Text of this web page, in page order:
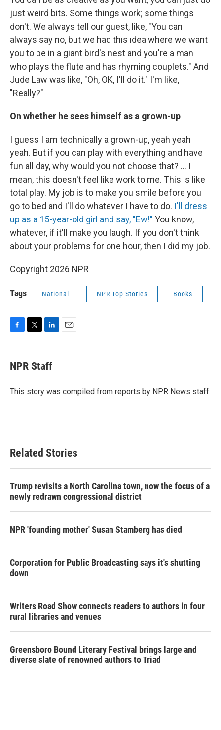
just weird bits. Some things work; some things
don't. We always tell our guest, like, "You can
always say no, but we had this idea where we want
you to be in a giant bird's nest and you're a man
who plays the flute and has rhyming couplets." And
Jude Law was like, "Oh, OK, I'll do it." I'm like,
"Really?"
On whether he sees himself as a grown-up
I guess I am technically a grown-up, yeah yeah
yeah. But if you can play with everything and have
fun all day, why would you not choose that? ... I
mean, this doesn't feel like work to me. This is like
total play. My job is to make you smile before you
go to bed and I'll do whatever I have to do. I'll dress
up as a 15-year-old girl and say, "Ew!" You know,
whatever, if it'll make you laugh. If you don't think
about your problems for one hour, then I did my job.
Copyright 2026 NPR
Tags National NPR Top Stories Books
e
b
o
t
t
r
k
e
I
NPR Staff
This story was compiled from reports by NPR News staff.
Related Stories
Trump revisits a North Carolina town, now the focus of a
newly redrawn congressional district
NPR 'founding mother' Susan Stamberg has died
Corporation for Public Broadcasting says it's shutting
down
Writers Road Show connects readers to authors in four
rural libraries and venues
Greensboro Bound Literary Festival brings large and
diverse slate of renowned authors to Triad